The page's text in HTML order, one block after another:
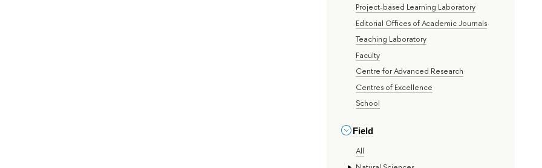
Project-based Learning Laboratory
Editorial Offices of Academic Journals
Teaching Laboratory
Faculty
Centre for Advanced Research
Centres of Excellence
School
Field
All